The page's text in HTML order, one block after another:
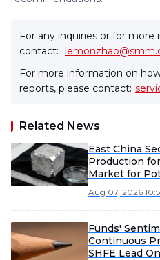
For any inquiries or for more
contact:
For more information on
reports, please contact:
Related News
East China
Production
Market for
Aug 07, 2026
Funds'
Continuous
SHFE Lead